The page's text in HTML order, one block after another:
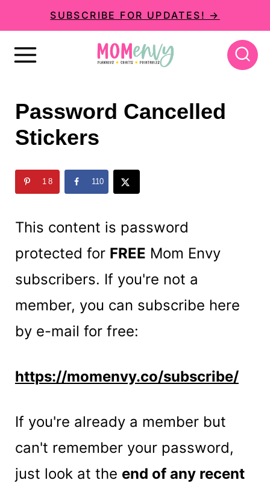
k
SUBSCRIBE FOR UPDATES! →
Password Cancelled
Stickers
18 110
This content is password
protected for FREE Mom Envy
subscribers. If you're not a
member, you can subscribe here
by e-mail for free:
https://momenvy.co/subscribe/
If you're already a member but
can't remember your password,
just look at the end of any recent